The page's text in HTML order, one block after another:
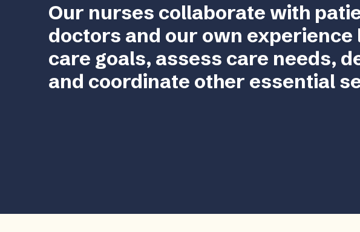
Our nurses collaborate with
doctors and our own
care goals, assess care needs,
and coordinate other essential